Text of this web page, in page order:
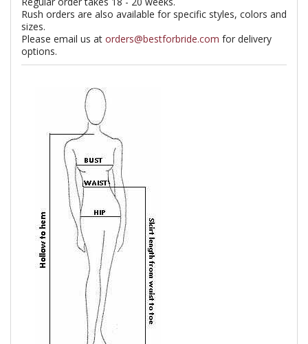
Rush orders are also available for specific styles, colors and
sizes.
Please email us at orders@bestforbride.com for delivery
options.